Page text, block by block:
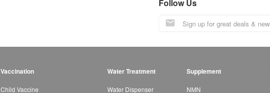
Follow Us
Vaccination
Child Vaccine
Water Treatment
Water Dispenser
Supplement
NMN